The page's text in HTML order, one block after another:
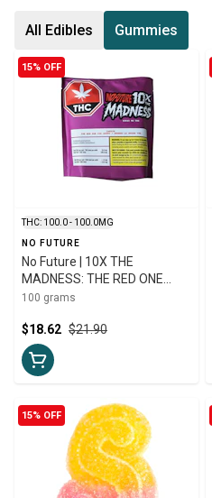
All Edibles Gummies
15% OFF
THC: 100.0 - 100.0MG
NO FUTURE
No Future | 10X THE
MADNESS: THE RED ONE
INDICA THC GUMMIES | 10 x
100 grams
$21.90
$18.62
15% OFF